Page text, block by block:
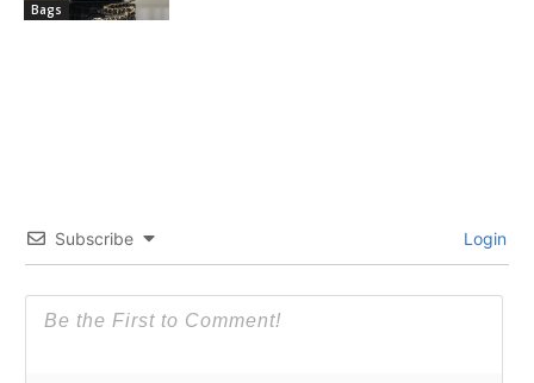
Bags
Subscribe Login